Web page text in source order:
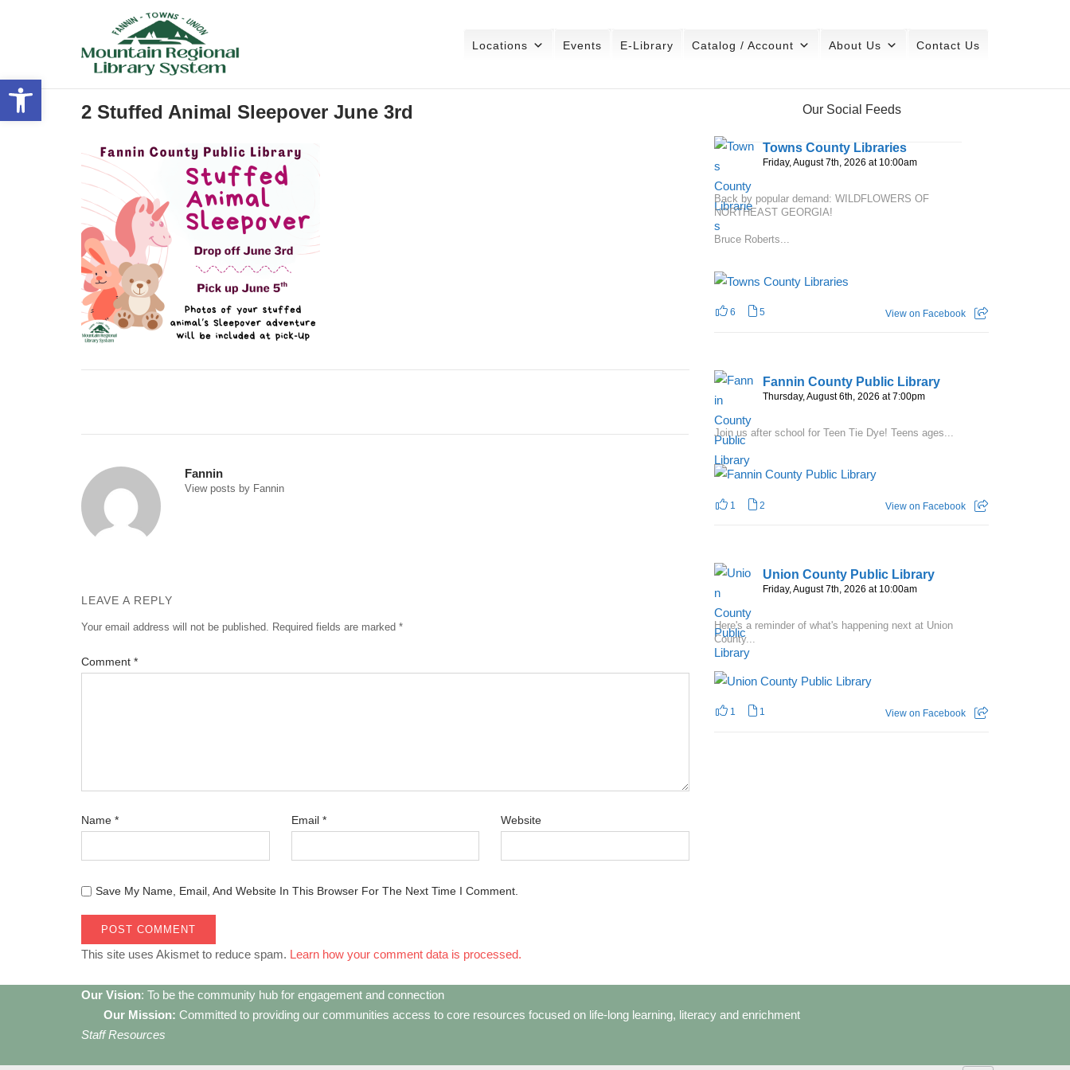
Open toolbar
Locations Events E-Library Catalog / Account About Us Contact Us
2 Stuffed Animal Sleepover June 3rd
Fannin
View posts by Fannin
LEAVE A REPLY
Your email address will not be published. Required fields are marked *
Comment *
Name * Email * Website
Save My Name, Email, And Website In This Browser For The Next Time I Comment.
This site uses Akismet to reduce spam. Learn how your comment data is processed.
Our Social Feeds
Towns County Libraries
Friday, August 7th, 2026 at 10:00am
Back by popular demand: WILDFLOWERS OF
NORTHEAST GEORGIA!
Bruce Roberts...
6 5 View on Facebook
Fannin County Public Library
Thursday, August 6th, 2026 at 7:00pm
Join us after school for Teen Tie Dye! Teens ages...
1 2 View on Facebook
Union County Public Library
Friday, August 7th, 2026 at 10:00am
Here's a reminder of what's happening next at Union
County...
1 1 View on Facebook
Our Vision: To be the community hub for engagement and connection
Our Mission: Committed to providing our communities access to core resources focused on life-long learning, literacy and enrichment
Staff Resources